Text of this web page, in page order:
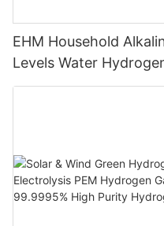
EHM Household
Levels Water